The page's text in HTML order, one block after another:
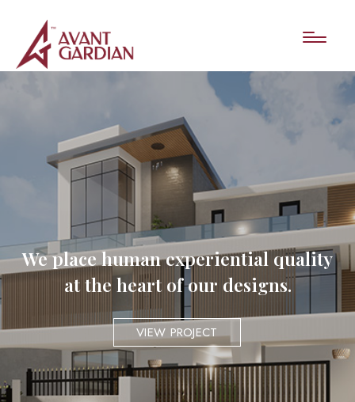
We place human experiential quality
at the heart of our designs.
VIEW PROJECT